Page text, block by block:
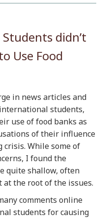
didn’t
Use Food
in news articles and
students,
use of food banks as
of their influence
While some of
I found the
quite shallow, often
the root of the issues.
comments online
students for causing